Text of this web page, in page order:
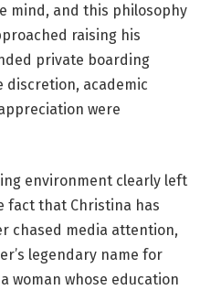
mind, and this philosophy
raising his
private boarding
discretion, academic
were
environment clearly left
fact that Christina has
chased media attention,
legendary name for
woman whose education